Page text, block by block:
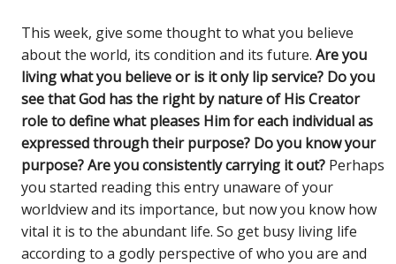
This week, give some thought to what you believe
about the world, its condition and its future.Are you
living what you believe or is it only lip service? Do you
see that God has the right by nature of His Creator
role to define what pleases Him for each individual as
expressed through their purpose? Do you know your
purpose? Are you consistently carrying it out? Perhaps
you started reading this entry unaware of your
worldview and its importance, but now you know how
vital it is to the abundant life. So get busy living life
according to a godly perspective of who you are and